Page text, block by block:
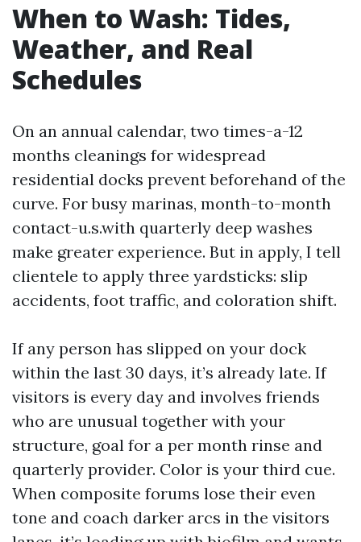
When to Wash: Tides,
Weather, and Real
Schedules
On an annual calendar, two times-a-12
months cleanings for widespread
residential docks prevent beforehand of the
curve. For busy marinas, month-to-month
contact-u.s.with quarterly deep washes
make greater experience. But in apply, I tell
clientele to apply three yardsticks: slip
accidents, foot traffic, and coloration shift.
If any person has slipped on your dock
within the last 30 days, it’s already late. If
visitors is every day and involves friends
who are unusual together with your
structure, goal for a per month rinse and
quarterly provider. Color is your third cue.
When composite forums lose their even
tone and coach darker arcs in the visitors